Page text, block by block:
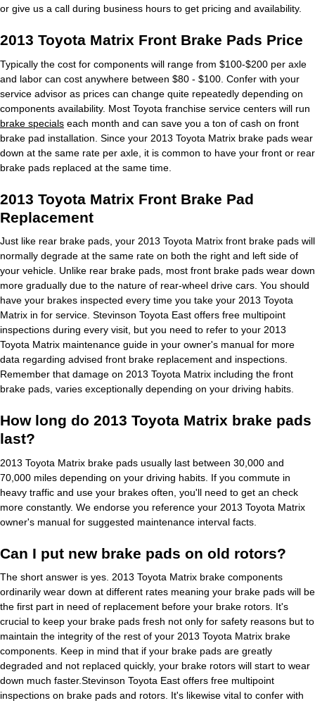
or give us a call during business hours to get pricing and availability.
2013 Toyota Matrix Front Brake Pads Price
Typically the cost for components will range from $100-$200 per axle
and labor can cost anywhere between $80 - $100. Confer with your
service advisor as prices can change quite repeatedly depending on
components availability. Most Toyota franchise service centers will run
brake specials each month and can save you a ton of cash on front
brake pad installation. Since your 2013 Toyota Matrix brake pads wear
down at the same rate per axle, it is common to have your front or rear
brake pads replaced at the same time.
2013 Toyota Matrix Front Brake Pad
Replacement
Just like rear brake pads, your 2013 Toyota Matrix front brake pads will
normally degrade at the same rate on both the right and left side of
your vehicle. Unlike rear brake pads, most front brake pads wear down
more gradually due to the nature of rear-wheel drive cars. You should
have your brakes inspected every time you take your 2013 Toyota
Matrix in for service. Stevinson Toyota East offers free multipoint
inspections during every visit, but you need to refer to your 2013
Toyota Matrix maintenance guide in your owner's manual for more
data regarding advised front brake replacement and inspections.
Remember that damage on 2013 Toyota Matrix including the front
brake pads, varies exceptionally depending on your driving habits.
How long do 2013 Toyota Matrix brake pads
last?
2013 Toyota Matrix brake pads usually last between 30,000 and
70,000 miles depending on your driving habits. If you commute in
heavy traffic and use your brakes often, you'll need to get an check
more constantly. We endorse you reference your 2013 Toyota Matrix
owner's manual for suggested maintenance interval facts.
Can I put new brake pads on old rotors?
The short answer is yes. 2013 Toyota Matrix brake components
ordinarily wear down at different rates meaning your brake pads will be
the first part in need of replacement before your brake rotors. It's
crucial to keep your brake pads fresh not only for safety reasons but to
maintain the integrity of the rest of your 2013 Toyota Matrix brake
components. Keep in mind that if your brake pads are greatly
degraded and not replaced quickly, your brake rotors will start to wear
down much faster.Stevinson Toyota East offers free multipoint
inspections on brake pads and rotors. It's likewise vital to confer with